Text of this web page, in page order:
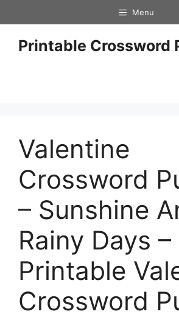
to
content
Menu
Printable Crossword
Valentine
Crossword
– Sunshine
Rainy Days –
Printable
Crossword